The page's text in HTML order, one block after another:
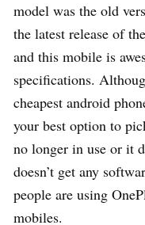
model was the old
the latest release of
and this mobile is
specifications.
cheapest android
your best option to
no longer in use or it
doesn’t get any
people are using
mobiles.